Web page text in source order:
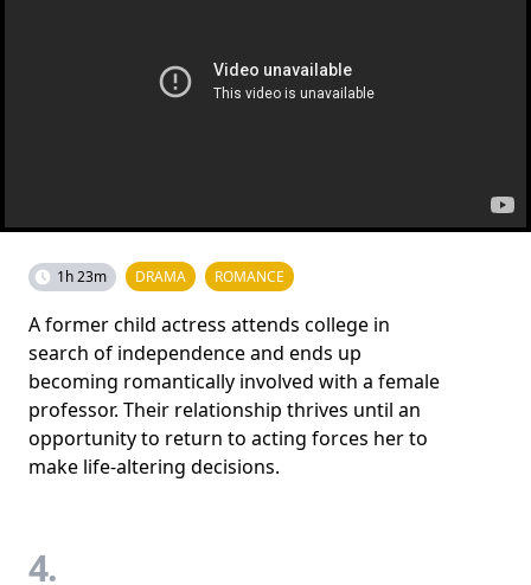
1h 23m DRAMA ROMANCE
A former child actress attends college in
search of independence and ends up
becoming romantically involved with a female
professor. Their relationship thrives until an
opportunity to return to acting forces her to
make life-altering decisions.
4.